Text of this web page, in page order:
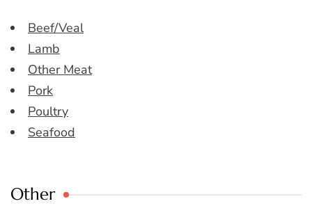
Beef/Veal
Lamb
Other Meat
Pork
Poultry
Seafood
Other